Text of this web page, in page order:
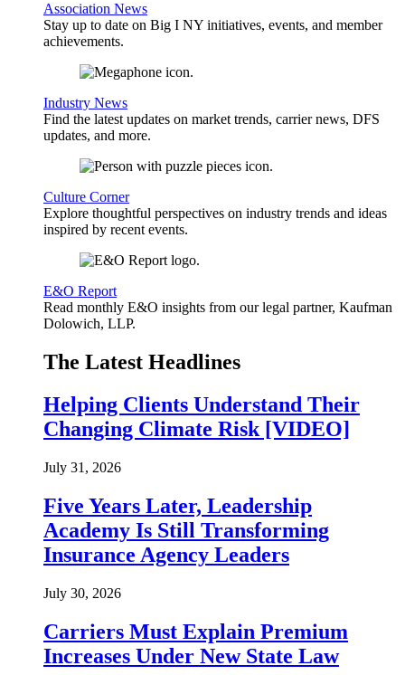
Association News
Stay up to date on Big I NY initiatives, events, and member
achievements.
Industry News
Find the latest updates on market trends, carrier news, DFS
updates, and more.
Culture Corner
Explore thoughtful perspectives on industry trends and ideas
inspired by recent events.
E&O Report
Read monthly E&O insights from our legal partner, Kaufman
Dolowich, LLP.
The Latest Headlines
Helping Clients Understand Their
Changing Climate Risk [VIDEO]
July 31, 2026
Five Years Later, Leadership
Academy Is Still Transforming
Insurance Agency Leaders
July 30, 2026
Carriers Must Explain Premium
Increases Under New State Law